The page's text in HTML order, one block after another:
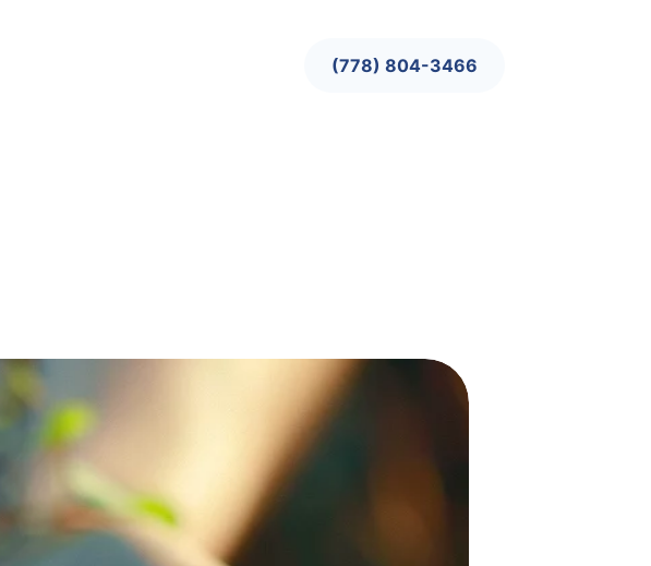
(778) 804-3466